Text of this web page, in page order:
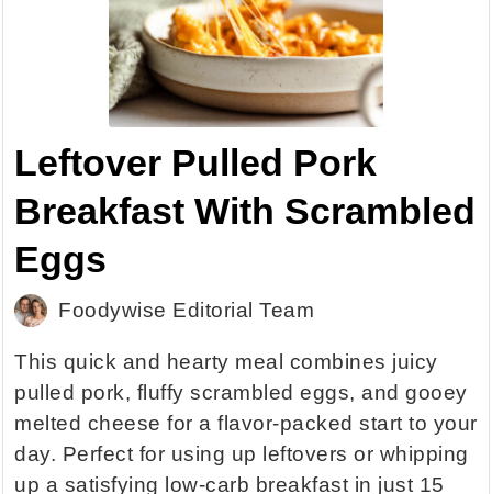
Leftover Pulled Pork
Breakfast With Scrambled
Eggs
Foodywise Editorial Team
This quick and hearty meal combines juicy
pulled pork, fluffy scrambled eggs, and gooey
melted cheese for a flavor-packed start to your
day. Perfect for using up leftovers or whipping
up a satisfying low-carb breakfast in just 15